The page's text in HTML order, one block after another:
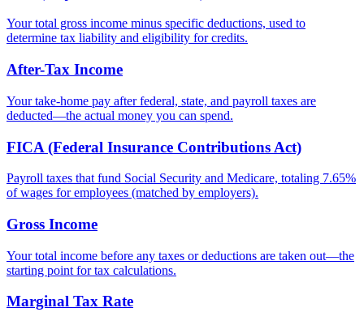
Your total gross income minus specific deductions, used to
determine tax liability and eligibility for credits.
After-Tax Income
Your take-home pay after federal, state, and payroll taxes are
deducted—the actual money you can spend.
FICA (Federal Insurance Contributions Act)
Payroll taxes that fund Social Security and Medicare, totaling 7.65%
of wages for employees (matched by employers).
Gross Income
Your total income before any taxes or deductions are taken out—the
starting point for tax calculations.
Marginal Tax Rate